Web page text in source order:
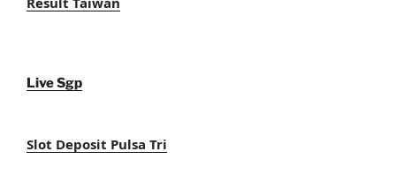
Live Sgp
Slot Deposit Pulsa Tri